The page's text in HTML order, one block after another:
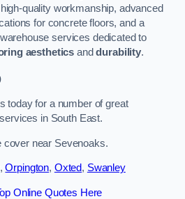
quality workmanship, advanced
for concrete floors, and a
services dedicated to
aesthetics anddurability.
today for a number of great
in South East.
cover near Sevenoaks.
,Orpington, Oxted, Swanley
Online Quotes Here